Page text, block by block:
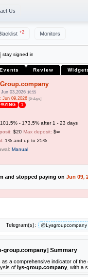
Us
+2 Monitors
stay signed in
Events Review
Group.company
Jun 03,2026 16:55
Jun 09,2026 [6 days]
1
101.5% - 173.5% after 1 - 23 days
$20 Max deposit: $∞
1% and up to 25%
Manual
and stopped paying on Jun 09,
Telegram(s): @Lysgroupcompany
group.company] Summary
a comprehensive indicator of
of lys-group.company , with a